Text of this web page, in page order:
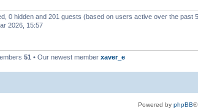
0 hidden and 201 guests (based on users active over the past
2026, 15:57
51 • Our newest member xaver_e
Powered by phpBB®